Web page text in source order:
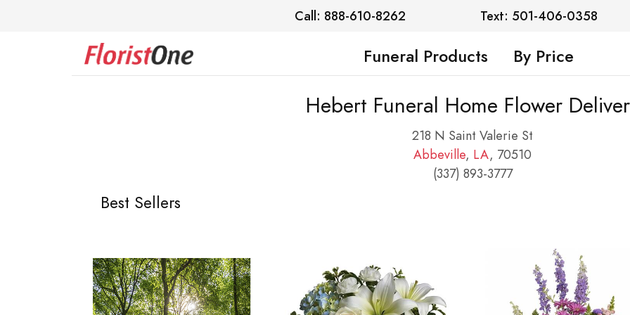
Call: 888-610-8262 Text: 501-406-0358
Funeral Products By Price
Hebert Funeral Home Flower
218 N Saint Valerie St
Abbeville, LA, 70510
(337) 893-3777
Best Sellers